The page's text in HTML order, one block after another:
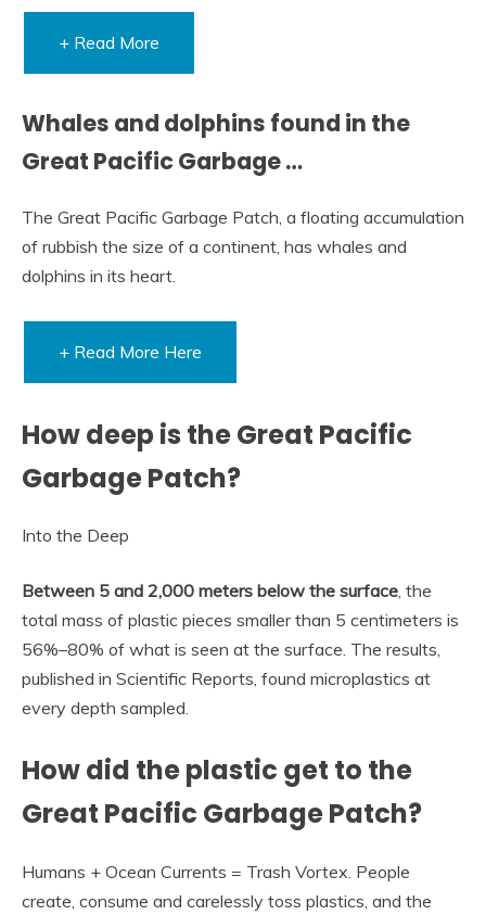
+ Read More
Whales and dolphins found in the
Great Pacific Garbage …
The Great Pacific Garbage Patch, a floating accumulation
of rubbish the size of a continent, has whales and
dolphins in its heart.
+ Read More Here
How deep is the Great Pacific
Garbage Patch?
Into the Deep
Between 5 and 2,000 meters below the surface, the
total mass of plastic pieces smaller than 5 centimeters is
56%–80% of what is seen at the surface. The results,
published in Scientific Reports, found microplastics at
every depth sampled.
How did the plastic get to the
Great Pacific Garbage Patch?
Humans + Ocean Currents = Trash Vortex. People
create, consume and carelessly toss plastics, and the